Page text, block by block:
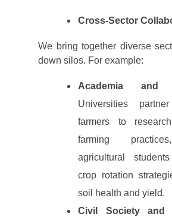
Cross-Sector
We bring together diverse
down silos. For example:
Academia and
Universities
farmers to
farming
agricultural
crop rotation
soil health and yield.
Civil Society and